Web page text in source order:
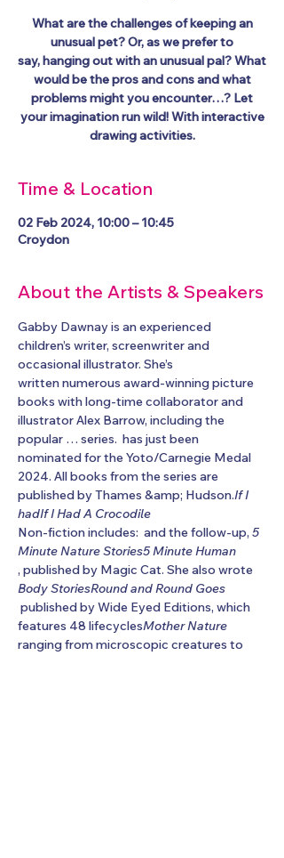
What are the challenges of keeping an
unusual pet? Or, as we prefer to
say, hanging out with an unusual pal? What
would be the pros and cons and what
problems might you encounter…? Let
your imagination run wild! With interactive
drawing activities.
Time & Location
02 Feb 2024, 10:00 – 10:45
Croydon
About the Artists & Speakers
Gabby Dawnay is an experienced
children’s writer, screenwriter and
occasional illustrator. She’s
written numerous award-winning picture
books with long-time collaborator and
illustrator Alex Barrow, including the
popular … series. has just been
nominated for the Yoto/Carnegie Medal
2024. All books from the series are
published by Thames &amp; Hudson.If I
hadIf I Had A Crocodile
Non-fiction includes: and the follow-up, 5
Minute Nature Stories5 Minute Human
, published by Magic Cat. She also wrote
Body StoriesRound and Round Goes
features 48 lifecyclesMother Nature
ranging from microscopic creatures to